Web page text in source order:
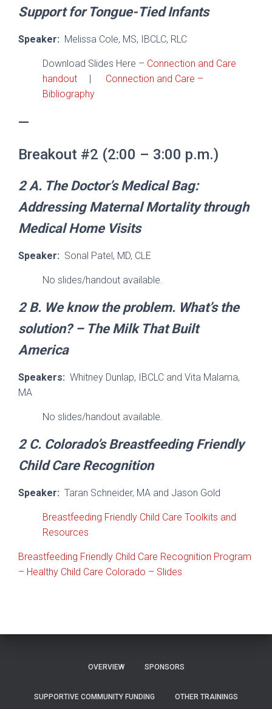
Support for Tongue-Tied Infants
Speaker: Melissa Cole, MS, IBCLC, RLC
Download Slides Here – Connection and Care
handout | Connection and Care –
Bibliography
—
Breakout #2 (2:00 – 3:00 p.m.)
2 A. The Doctor’s Medical Bag:
Addressing Maternal Mortality through
Medical Home Visits
Speaker: Sonal Patel, MD, CLE
No slides/handout available.
2 B. We know the problem. What’s the
solution? – The Milk That Built
America
Speakers: Whitney Dunlap, IBCLC and Vita Malama,
MA
No slides/handout available.
2 C. Colorado’s Breastfeeding Friendly
Child Care Recognition
Speaker: Taran Schneider, MA and Jason Gold
Breastfeeding Friendly Child Care Toolkits and
Resources
Breastfeeding Friendly Child Care Recognition Program
– Healthy Child Care Colorado – Slides
OVERVIEW SPONSORS
SUPPORTIVE COMMUNITY FUNDING OTHER TRAININGS